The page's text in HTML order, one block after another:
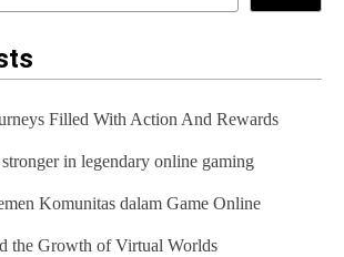
Filled With Action And Rewards
in legendary online gaming
Komunitas dalam Game Online
the Growth of Virtual Worlds